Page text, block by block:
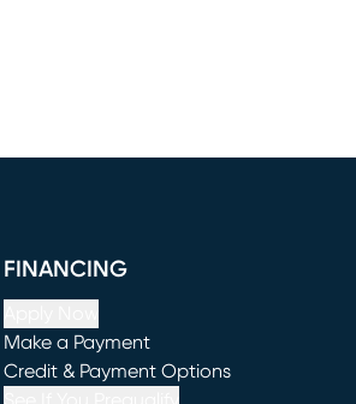
FINANCING
Make a Payment
(opens in new window)
Credit & Payment Options